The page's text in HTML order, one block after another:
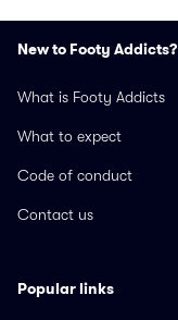
New to Footy Addicts?
What is Footy Addicts
What to expect
Code of conduct
Contact us
Popular links